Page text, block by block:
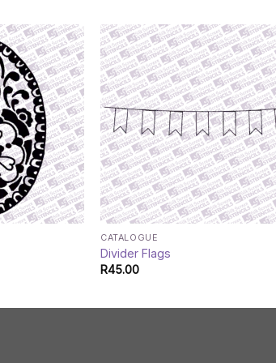
CATALOGUE
Divider Flags
R45.00